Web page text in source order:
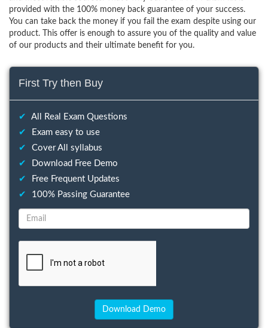
provided with the 100% money back guarantee of your success.
You can take back the money if you fail the exam despite using our
product. This offer is enough to assure you of the quality and value
of our products and their ultimate benefit for you.
First Try then Buy
✔
All Real Exam Questions
✔
Exam easy to use
✔
Cover All syllabus
✔
Download Free Demo
✔
Free Frequent Updates
✔
100% Passing Guarantee